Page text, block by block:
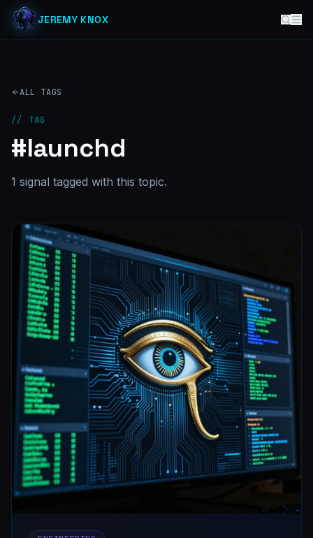
JEREMY KNOX
ALL TAGS
// TAG
#launchd
1 signal tagged with this topic.